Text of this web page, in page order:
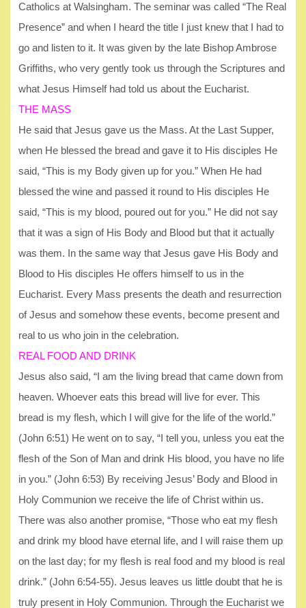
Catholics at Walsingham. The seminar was called “The Real
Presence” and when I heard the title I just knew that I had to
go and listen to it. It was given by the late Bishop Ambrose
Griffiths, who very gently took us through the Scriptures and
what Jesus Himself had told us about the Eucharist.
THE MASS
He said that Jesus gave us the Mass. At the Last Supper,
when He blessed the bread and gave it to His disciples He
said, “This is my Body given up for you.” When He had
blessed the wine and passed it round to His disciples He
said, “This is my blood, poured out for you.” He did not say
that it was a sign of His Body and Blood but that it actually
was them. In the same way that Jesus gave His Body and
Blood to His disciples He offers himself to us in the
Eucharist. Every Mass presents the death and resurrection
of Jesus and somehow these events, become present and
real to us who join in the celebration.
REAL FOOD AND DRINK
Jesus also said, “I am the living bread that came down from
heaven. Whoever eats this bread will live for ever. This
bread is my flesh, which I will give for the life of the world.”
(John 6:51) He went on to say, “I tell you, unless you eat the
flesh of the Son of Man and drink His blood, you have no life
in you.” (John 6:53) By receiving Jesus’ Body and Blood in
Holy Communion we receive the life of Christ within us.
There was also another promise, “Those who eat my flesh
and drink my blood have eternal life, and I will raise them up
on the last day; for my flesh is real food and my blood is real
drink.” (John 6:54-55). Jesus leaves us little doubt that he is
truly present in Holy Communion. Through the Eucharist we